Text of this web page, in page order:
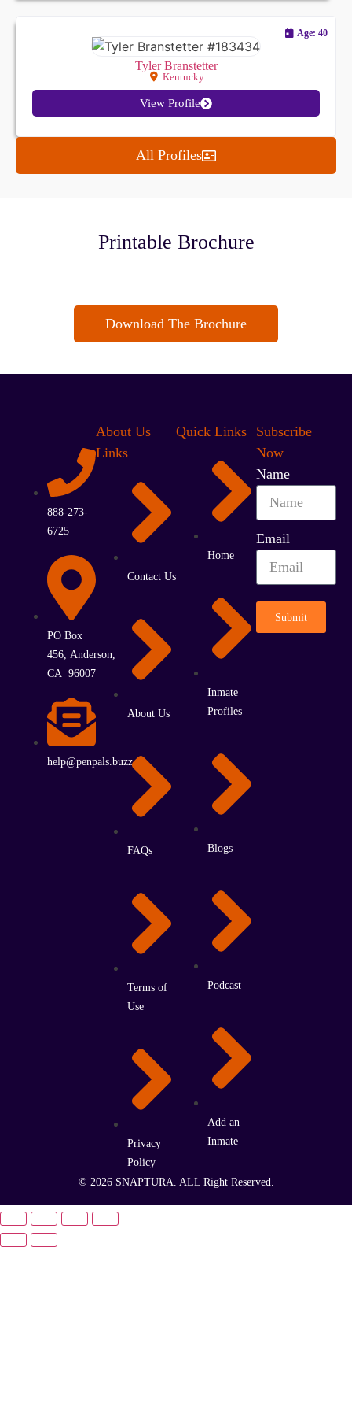
Tyler Branstetter
Kentucky
Age: 40
View Profile
All Profiles
Printable Brochure
Download The Brochure
888-273-
6725
PO Box
456, Anderson,
CA 96007
help@penpals.buzz
About Us
Links
Contact Us
About Us
FAQs
Terms of
Use
Privacy
Policy
Quick Links
Home
Inmate
Profiles
Blogs
Podcast
Add an
Inmate
Subscribe
Now
Name
Email
Submit
© 2026 SNAPTURA. ALL Right Reserved.